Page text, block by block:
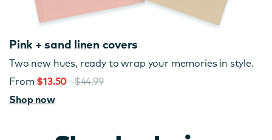
Pink + sand linen covers
Two new hues, ready to wrap your memories in style.
From $13.50 $44.99
Shop now